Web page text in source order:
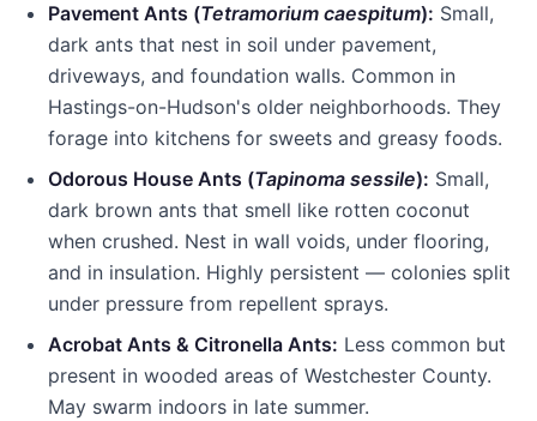
Pavement Ants (Tetramorium caespitum): Small,
dark ants that nest in soil under pavement,
driveways, and foundation walls. Common in
Hastings-on-Hudson's older neighborhoods. They
forage into kitchens for sweets and greasy foods.
Odorous House Ants (Tapinoma sessile): Small,
dark brown ants that smell like rotten coconut
when crushed. Nest in wall voids, under flooring,
and in insulation. Highly persistent — colonies split
under pressure from repellent sprays.
Acrobat Ants & Citronella Ants: Less common but
present in wooded areas of Westchester County.
May swarm indoors in late summer.